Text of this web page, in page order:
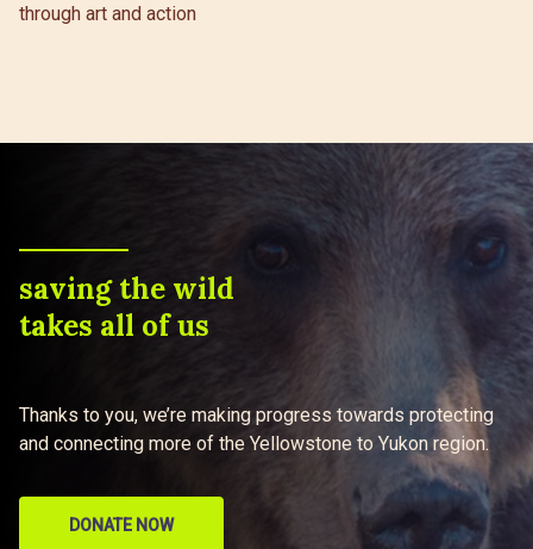
through art and action
saving the wild
takes all of us
Thanks to you, we’re making progress towards protecting
and connecting more of the Yellowstone to Yukon region.
DONATE NOW